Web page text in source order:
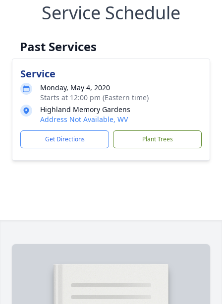
Service Schedule
Past Services
Service
Monday, May 4, 2020
Starts at 12:00 pm (Eastern time)
Highland Memory Gardens
Address Not Available, WV
Get Directions Plant Trees